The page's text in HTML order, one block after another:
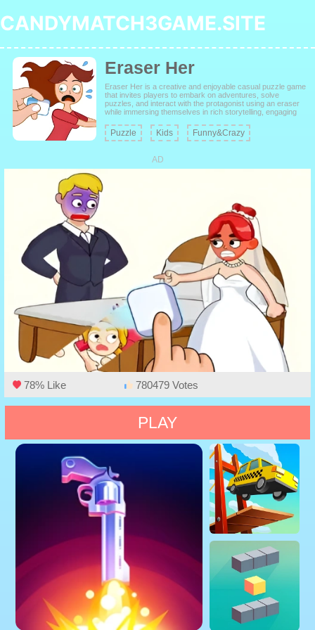
CANDYMATCH3GAME.SITE
Eraser Her
Eraser Her is a creative and enjoyable casual puzzle game
that invites players to embark on adventures, solve
puzzles, and interact with the protagonist using an eraser
while immersing themselves in rich storytelling, engaging
outfits.
Puzzle Kids Funny&Crazy
AD
78% Like 780479 Votes
PLAY